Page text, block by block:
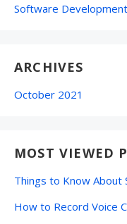
Software Development
ARCHIVES
October 2021
MOST VIEWED
Things to Know
How to Record Voice